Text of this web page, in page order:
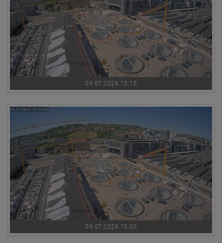
09.07.2026 15:15
09.07.2026 15:30